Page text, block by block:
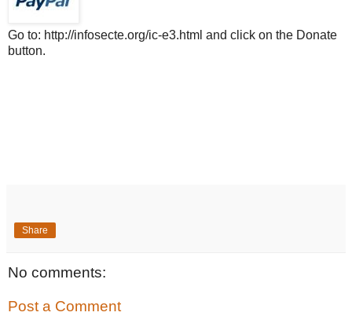
Go to: http://infosecte.org/ic-e3.html and click on the Donate
button.
Share
No comments:
Post a Comment